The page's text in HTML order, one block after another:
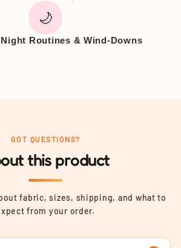
🌙
Routines & Wind-Downs
GOT QUESTIONS?
this product
fabric, sizes, shipping, and what to
from your order.